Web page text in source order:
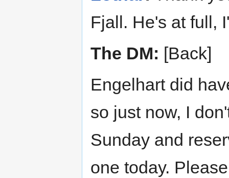
Fjall. He's at full,
The DM: [Back]
Engelhart did
so just now, I
Sunday and
one today.